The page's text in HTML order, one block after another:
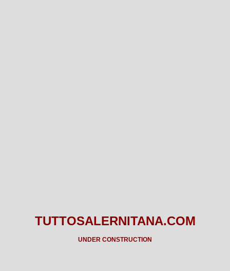
TUTTOSALERNITANA.COM
UNDER CONSTRUCTION